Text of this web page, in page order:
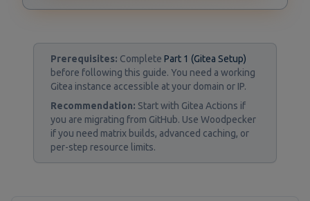
Prerequisites: Complete Part 1 (Gitea Setup)
before following this guide. You need a working
Gitea instance accessible at your domain or IP.
Recommendation: Start with Gitea Actions if
you are migrating from GitHub. Use Woodpecker
if you need matrix builds, advanced caching, or
per-step resource limits.